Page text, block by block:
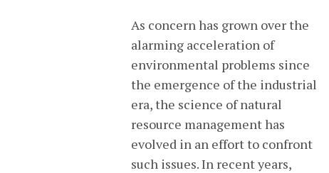
As concern has grown over the
alarming acceleration of
environmental problems since
the emergence of the industrial
era, the science of natural
resource management has
evolved in an effort to confront
such issues. In recent years,